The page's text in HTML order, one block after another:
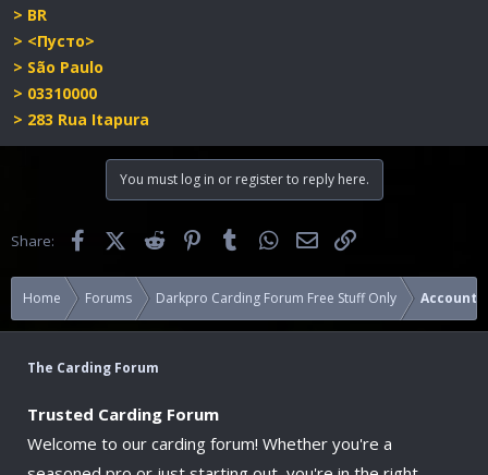
> BR
> <Пусто>
> São Paulo
> 03310000
> 283 Rua Itapura
You must log in or register to reply here.
Share: FacebookX (Twitter)Reddit PinterestTumblr WhatsApp
Email
Home Forums Darkpro Carding Forum Free Stuff Only Accounts
The Carding Forum
Trusted Carding Forum
Welcome to our carding forum! Whether you're a